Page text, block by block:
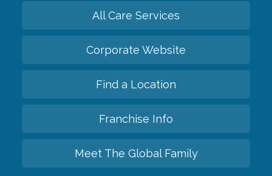
All Care Services
Corporate Website
Find a Location
Franchise Info
Meet The Global Family